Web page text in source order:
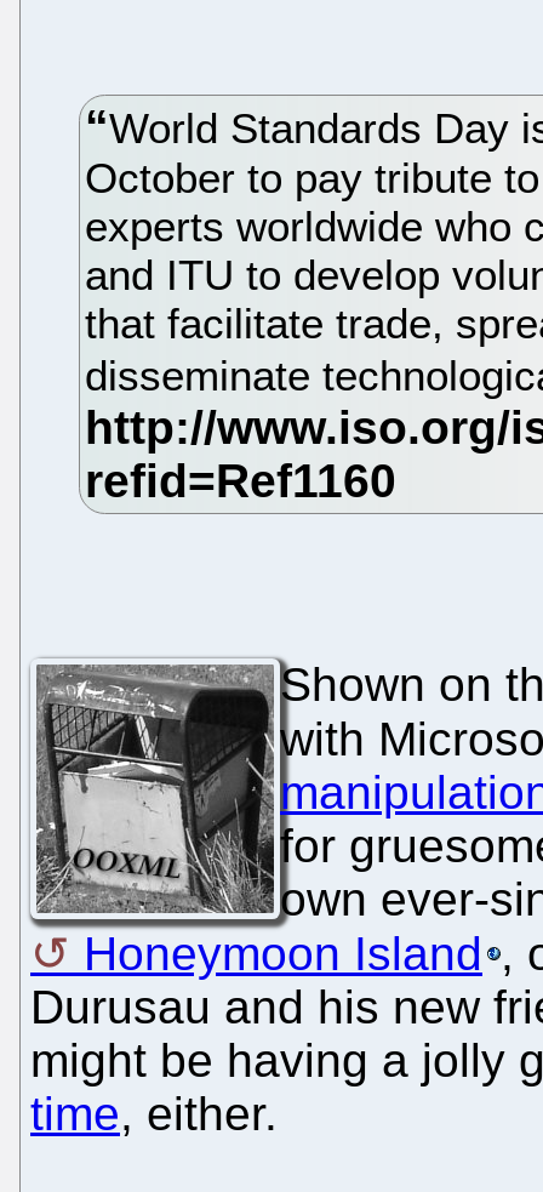
World Standards Day
October to pay tribute
experts worldwide who
and ITU to develop
that facilitate trade,
disseminate
Shown on
with
for
own ever-
Honeymoon Island ,
Durusau and his new
might be having a jolly
time, either.